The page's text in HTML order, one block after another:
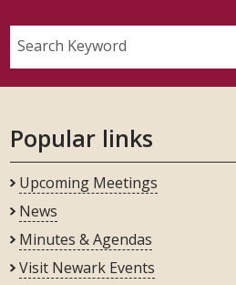
Search Keyword
Popular links
Upcoming Meetings
News
Minutes & Agendas
Visit Newark Events